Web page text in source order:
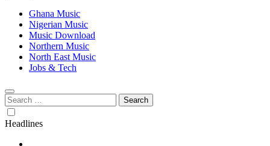
Ghana Music
Nigerian Music
Music Download
Northern Music
North East Music
Jobs & Tech
Search
for:
Headlines